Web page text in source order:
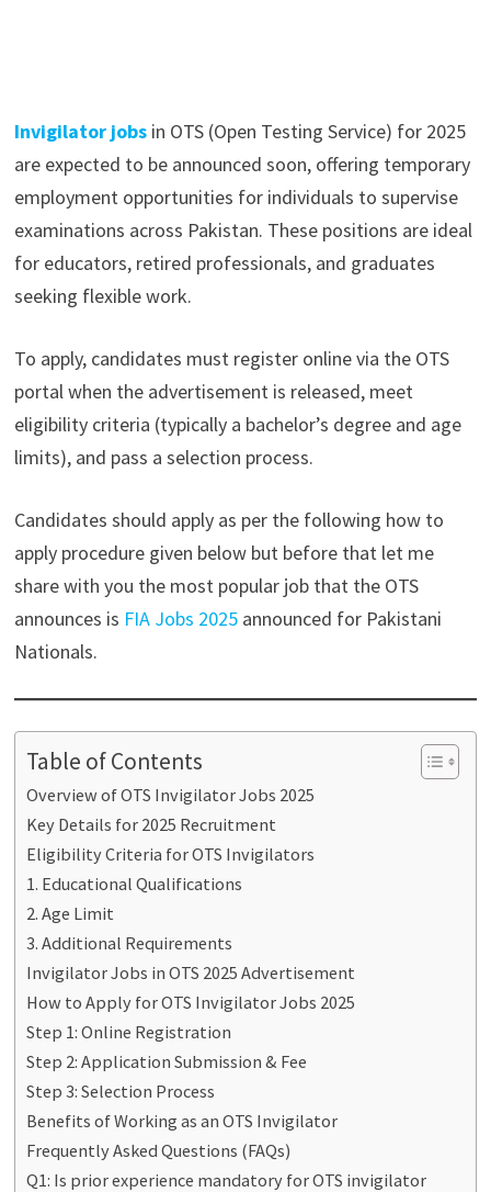
Invigilator jobsin OTS (Open Testing Service) for 2025
are expected to be announced soon, offering temporary
employment opportunities for individuals to supervise
examinations across Pakistan. These positions are ideal
for educators, retired professionals, and graduates
seeking flexible work.
To apply, candidates must register online via the OTS
portal when the advertisement is released, meet
eligibility criteria (typically a bachelor’s degree and age
limits), and pass a selection process.
Candidates should apply as per the following how to
apply procedure given below but before that let me
share with you the most popular job that the OTS
announces is FIA Jobs 2025announced for Pakistani
Nationals.
Table of Contents
Overview of OTS Invigilator Jobs 2025
Key Details for 2025 Recruitment
Eligibility Criteria for OTS Invigilators
1. Educational Qualifications
2. Age Limit
3. Additional Requirements
Invigilator Jobs in OTS 2025 Advertisement
How to Apply for OTS Invigilator Jobs 2025
Step 1: Online Registration
Step 2: Application Submission & Fee
Step 3: Selection Process
Benefits of Working as an OTS Invigilator
Frequently Asked Questions (FAQs)
Q1: Is prior experience mandatory for OTS invigilator